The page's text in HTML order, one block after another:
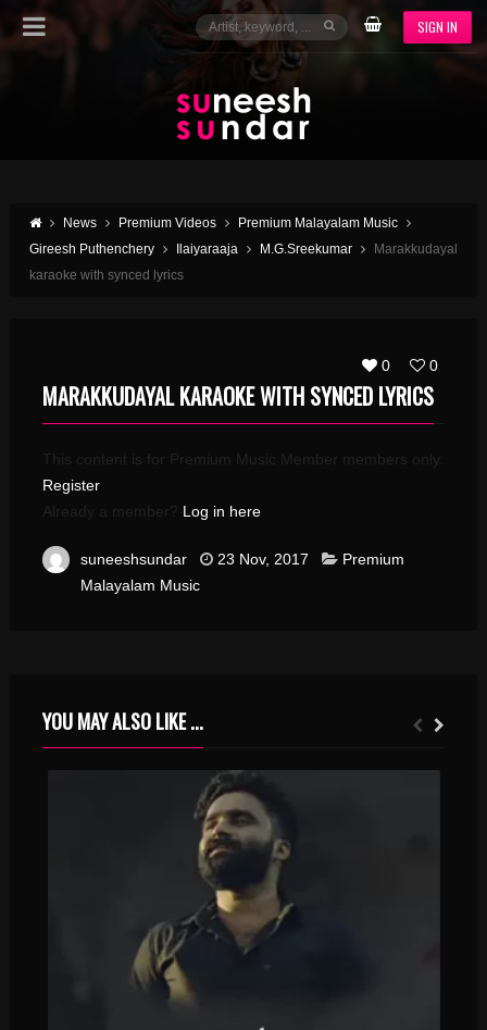
SIGN IN
News Premium Videos
Premium Malayalam Music
Gireesh Puthenchery
Ilaiyaraaja M.G.Sreekumar
Marakkudayal
karaoke with synced lyrics
0 0
MARAKKUDAYAL KARAOKE WITH SYNCED LYRICS
This content is for Premium Music Member members only.
Register
Already a member? Log in here
suneeshsundar 23 Nov, 2017
Premium
Malayalam Music
YOU MAY ALSO LIKE ...